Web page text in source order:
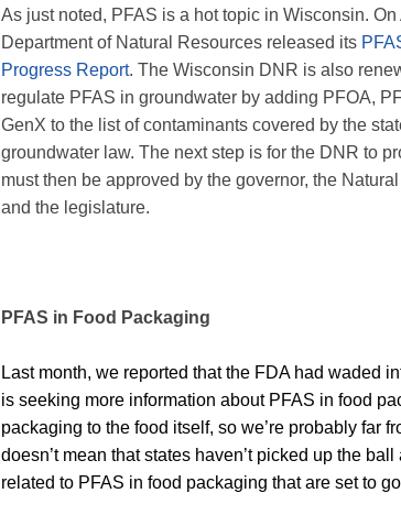
As just noted, PFAS is a hot topic in Wisconsin. On
Department of Natural Resources released its
Progress Report. The Wisconsin DNR is also
regulate PFAS in groundwater by adding PFOA,
GenX to the list of contaminants covered by the
groundwater law. The next step is for the DNR to
must then be approved by the governor, the
and the legislature.
PFAS in Food Packaging
Last month, we reported that the FDA had waded
is seeking more information about PFAS in food
packaging to the food itself, so we’re probably far
doesn’t mean that states haven’t picked up the
related to PFAS in food packaging that are set to